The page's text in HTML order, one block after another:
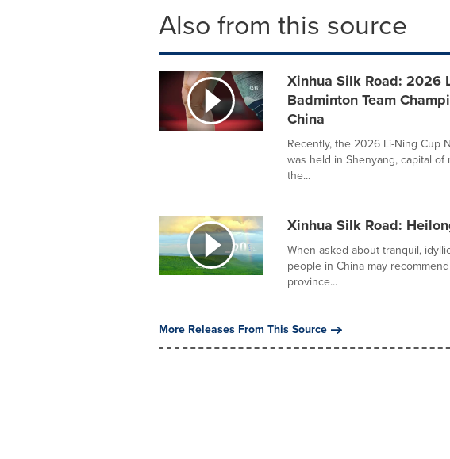
Also from this source
Xinhua Silk Road: 2026
Badminton Team
China
Recently, the 2026 Li-Ning Cup
was held in Shenyang, capital
the...
Xinhua Silk Road:
When asked about tranquil,
people in China may
province...
More Releases From This Source